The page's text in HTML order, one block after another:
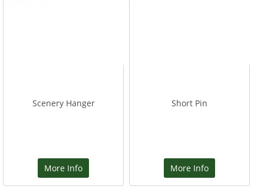
Scenery Hanger
More Info
Short Pin
More Info